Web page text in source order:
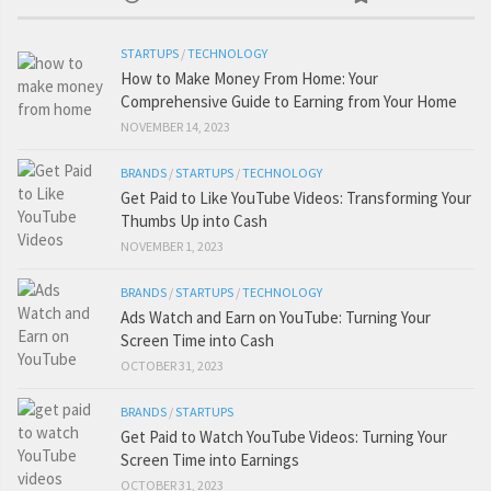
STARTUPS /TECHNOLOGY
How to Make Money From Home: Your
Comprehensive Guide to Earning from Your Home
NOVEMBER 14, 2023
BRANDS /STARTUPS /TECHNOLOGY
Get Paid to Like YouTube Videos: Transforming Your
Thumbs Up into Cash
NOVEMBER 1, 2023
BRANDS /STARTUPS /TECHNOLOGY
Ads Watch and Earn on YouTube: Turning Your
Screen Time into Cash
OCTOBER 31, 2023
BRANDS /STARTUPS
Get Paid to Watch YouTube Videos: Turning Your
Screen Time into Earnings
OCTOBER 31, 2023